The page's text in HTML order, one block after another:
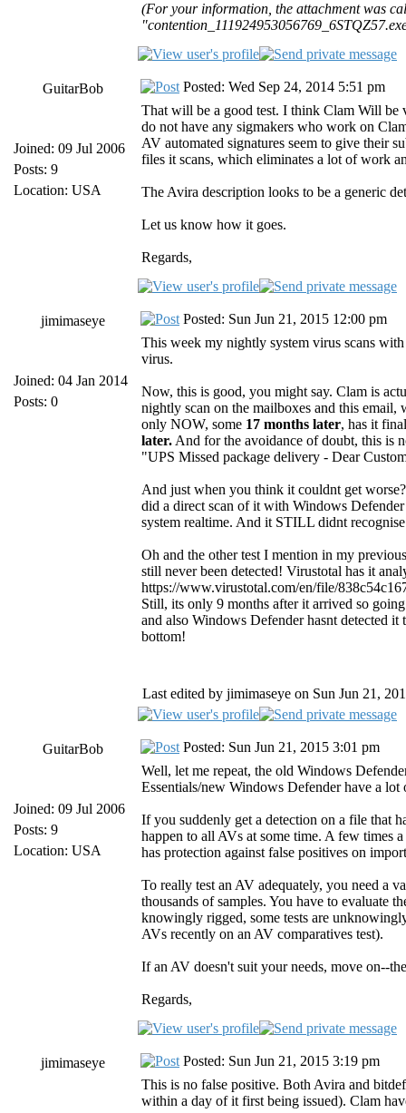
(For your information, the attachment was
GuitarBob
Joined: 09 Jul 2006
Posts: 9
Location: USA
Posted: Wed Sep 24, 2014 5:51 pm
That will be a good test. I think Clam Will be
do not have any sigmakers who work on
AV automated signatures seem to give their
files it scans, which eliminates a lot of work
The Avira description looks to be a generic
Let us know how it goes.
Regards,
jimimaseye
Joined: 04 Jan 2014
Posts: 0
Posted: Sun Jun 21, 2015 12:00 pm
This week my nightly system virus scans
virus.
Now, this is good, you might say. Clam is
nightly scan on the mailboxes and this email,
only NOW, some 17 months later, has it
later. And for the avoidance of doubt, this is
"UPS Missed package delivery - Dear
And just when you think it couldnt get
did a direct scan of it with Windows
system realtime. And it STILL didnt
Oh and the other test I mention in my
still never been detected! Virustotal has it
https://www.virustotal.com/en/file/
Still, its only 9 months after it arrived so
and also Windows Defender hasnt detected
bottom!
Last edited by jimimaseye on Sun Jun 21,
GuitarBob
Joined: 09 Jul 2006
Posts: 9
Location: USA
Posted: Sun Jun 21, 2015 3:01 pm
Well, let me repeat, the old Windows
Essentials/new Windows Defender have a
If you suddenly get a detection on a file that
happen to all AVs at some time. A few times
has protection against false positives on
To really test an AV adequately, you need a
thousands of samples. You have to evaluate
knowingly rigged, some tests are
AVs recently on an AV comparatives test).
If an AV doesn't suit your needs, move on--
Regards,
jimimaseye
Posted: Sun Jun 21, 2015 3:19 pm
This is no false positive. Both Avira and
within a day of it first being issued). Clam